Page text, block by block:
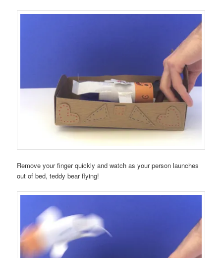
Remove your finger quickly and watch as your person launches
out of bed, teddy bear flying!